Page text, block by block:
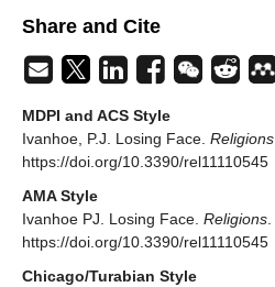
Share and Cite
MDPI and ACS Style
Ivanhoe, P.J. Losing Face. Religions
https://doi.org/10.3390/rel11110545
AMA Style
Ivanhoe PJ. Losing Face. Religions
https://doi.org/10.3390/rel11110545
Chicago/Turabian Style